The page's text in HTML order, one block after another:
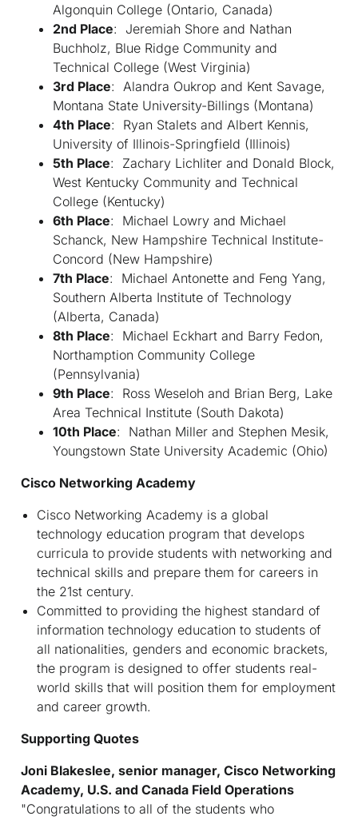
Algonquin College (Ontario, Canada)
2nd Place: Jeremiah Shore and Nathan
Buchholz, Blue Ridge Community and
Technical College (West Virginia)
3rd Place: Alandra Oukrop and Kent Savage,
Montana State University-Billings (Montana)
4th Place: Ryan Stalets and Albert Kennis,
University of Illinois-Springfield (Illinois)
5th Place: Zachary Lichliter and Donald Block,
West Kentucky Community and Technical
College (Kentucky)
6th Place: Michael Lowry and Michael
Schanck, New Hampshire Technical Institute-
Concord (New Hampshire)
7th Place: Michael Antonette and Feng Yang,
Southern Alberta Institute of Technology
(Alberta, Canada)
8th Place: Michael Eckhart and Barry Fedon,
Northamption Community College
(Pennsylvania)
9th Place: Ross Weseloh and Brian Berg, Lake
Area Technical Institute (South Dakota)
10th Place: Nathan Miller and Stephen Mesik,
Youngstown State University Academic (Ohio)
Cisco Networking Academy
Cisco Networking Academy is a global
technology education program that develops
curricula to provide students with networking and
technical skills and prepare them for careers in
the 21st century.
Committed to providing the highest standard of
information technology education to students of
all nationalities, genders and economic brackets,
the program is designed to offer students real-
world skills that will position them for employment
and career growth.
Supporting Quotes
Joni Blakeslee, senior manager, Cisco Networking
Academy, U.S. and Canada Field Operations
"Congratulations to all of the students who